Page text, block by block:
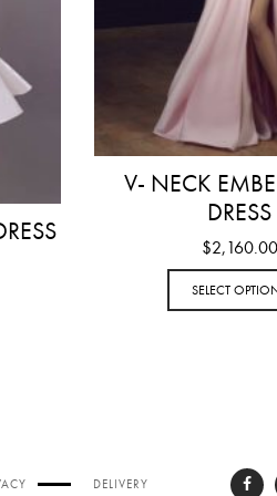
V- NECK
DRESS
$2,160.00
SELECT
DELIVERY